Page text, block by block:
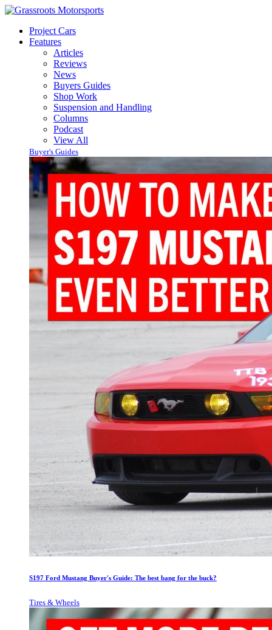
Project Cars
Features
Articles
Reviews
News
Buyers Guides
Shop Work
Suspension and Handling
Columns
Podcast
View All
Buyer's Guides
S197 Ford Mustang Buyer's Guide: The best bang for the buck?
Tires & Wheels